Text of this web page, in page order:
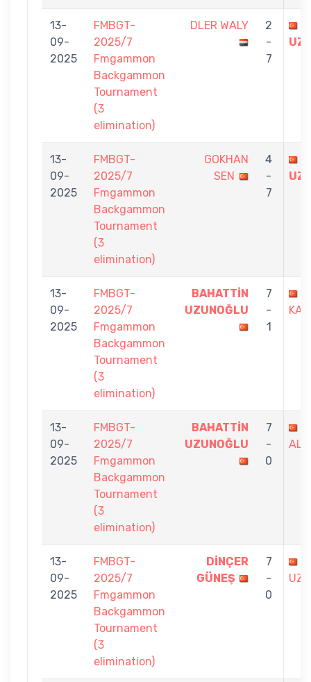
13-
09-
2025
FMBGT-
2025/7
Fmgammon
Backgammon
Tournament
(3
elimination)
DLER WALY
2
-
7
13-
09-
2025
FMBGT-
2025/7
Fmgammon
Backgammon
Tournament
(3
elimination)
GOKHAN
SEN
4
-
7
13-
09-
2025
FMBGT-
2025/7
Fmgammon
Backgammon
Tournament
(3
elimination)
BAHATTİN
UZUNOĞLU
7
-
1
13-
09-
2025
FMBGT-
2025/7
Fmgammon
Backgammon
Tournament
(3
elimination)
BAHATTİN
UZUNOĞLU
7
-
0
ALİ
13-
09-
2025
FMBGT-
2025/7
Fmgammon
Backgammon
Tournament
(3
elimination)
DİNÇER
GÜNEŞ
7
-
0